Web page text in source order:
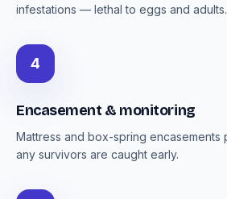
infestations — lethal to eggs and adults.
4
Encasement & monitoring
Mattress and box-spring encasements
any survivors are caught early.